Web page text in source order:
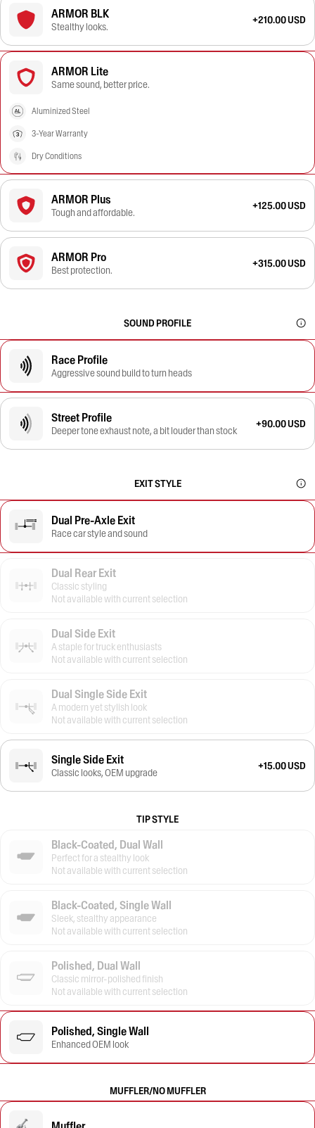
ARMOR BLK
Stealthy looks.
+210.00 USD
ARMOR Lite
Same sound, better price.
Aluminized Steel
3-Year Warranty
Dry Conditions
ARMOR Plus
Tough and affordable.
+125.00 USD
ARMOR Pro
Best protection.
+315.00 USD
SOUND PROFILE
Race Profile
Aggressive sound build to turn heads
Street Profile
Deeper tone exhaust note, a bit louder than stock
+90.00 USD
EXIT STYLE
Dual Pre-Axle Exit
Race car style and sound
Dual Rear Exit
Classic styling
Not available with current selection
Dual Side Exit
A staple for truck enthusiasts
Not available with current selection
Dual Single Side Exit
A modern yet stylish look
Not available with current selection
Single Side Exit
Classic looks, OEM upgrade
+15.00 USD
TIP STYLE
Black-Coated, Dual Wall
Perfect for a stealthy look
Not available with current selection
Black-Coated, Single Wall
Sleek, stealthy appearance
Not available with current selection
Polished, Dual Wall
Classic mirror-polished finish
Not available with current selection
Polished, Single Wall
Enhanced OEM look
MUFFLER/NO MUFFLER